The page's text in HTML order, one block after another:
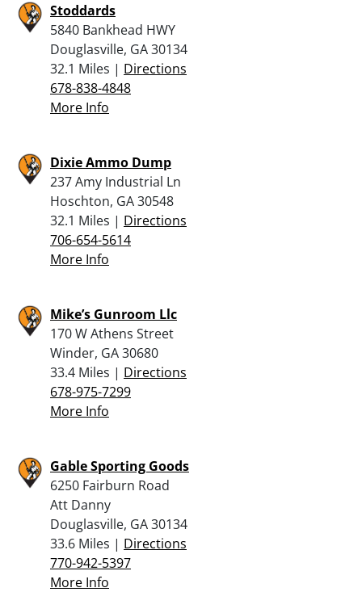
Stoddards
5840 Bankhead HWY
Douglasville, GA 30134
32.1 Miles | Directions
678-838-4848
More Info
Dixie Ammo Dump
237 Amy Industrial Ln
Hoschton, GA 30548
32.1 Miles | Directions
706-654-5614
More Info
Mike’s Gunroom Llc
170 W Athens Street
Winder, GA 30680
33.4 Miles | Directions
678-975-7299
More Info
Gable Sporting Goods
6250 Fairburn Road
Att Danny
Douglasville, GA 30134
33.6 Miles | Directions
770-942-5397
More Info